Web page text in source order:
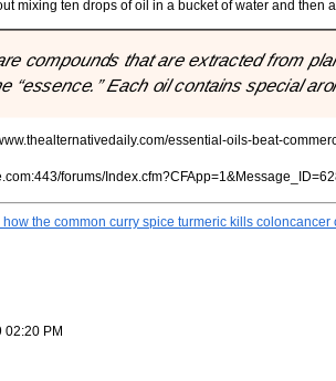
mixing ten drops of oil in a bucket of water and then
compounds that are extracted from
“essence.” Each oil contains special
essential-oils-beat-
forums/
the common curry spice turmeric kills coloncancer
02:20 PM